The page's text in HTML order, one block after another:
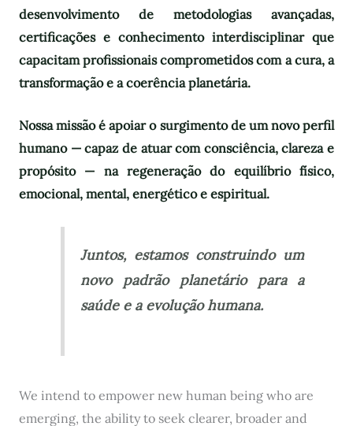
desenvolvimento de metodologias avançadas,
certificações e conhecimento interdisciplinar que
capacitam profissionais comprometidos com a cura, a
transformação e a coerência planetária.
Nossa missão é apoiar o surgimento de um novo perfil
humano — capaz de atuar com consciência, clareza e
propósito — na regeneração do equilíbrio físico,
emocional, mental, energético e espiritual.
Juntos, estamos construindo um
novo padrão planetário para a
saúde e a evolução humana.
We intend to empower new human being who are
emerging, the ability to seek clearer, broader and